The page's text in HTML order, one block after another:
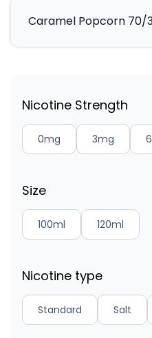
Caramel Popcorn 70/
Nicotine Strength
0mg 3mg
Size
100ml 120ml
Nicotine type
Standard Salt